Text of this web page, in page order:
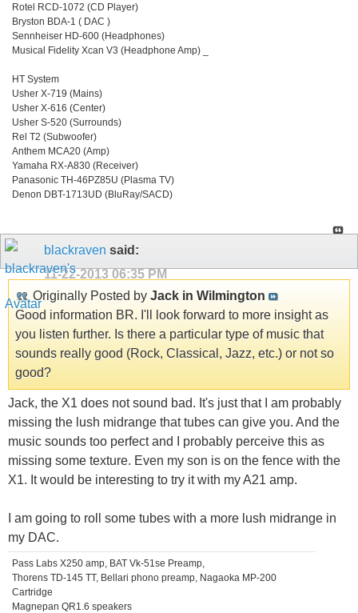
Rotel RCD-1072 (CD Player)
Bryston BDA-1 ( DAC )
Sennheiser HD-600 (Headphones)
Musical Fidelity Xcan V3 (Headphone Amp) _
HT System
Usher X-719 (Mains)
Usher X-616 (Center)
Usher S-520 (Surrounds)
Rel T2 (Subwoofer)
Anthem MCA20 (Amp)
Yamaha RX-A830 (Receiver)
Panasonic TH-46PZ85U (Plasma TV)
Denon DBT-1713UD (BluRay/SACD)
blackraven said:
11-22-2013 06:35 PM
Originally Posted by Jack in Wilmington
Good information BR. I'll look forward to more insight as
you listen further. Is there a particular type of music that
sounds really good (Rock, Classical, Jazz, etc.) or not so
good?
Jack, the X1 does not sound bad. It's just that I am probably
missing the lush midrange that tubes can give you. And the
music sounds too perfect and I probably perceive this as
missing some texture. Even my son is on the fence with the
X1. It would be interesting to try it with my A21 amp.
I am going to roll some tubes with a more lush midrange in
my DAC.
Pass Labs X250 amp, BAT Vk-51se Preamp,
Thorens TD-145 TT, Bellari phono preamp, Nagaoka MP-200
Cartridge
Magnepan QR1.6 speakers